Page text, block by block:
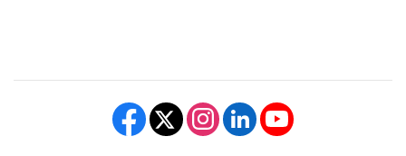
Like us on Facebook
Follow us on X Find us on Instagram
View our LinkedIn pageFollow us on YouTube